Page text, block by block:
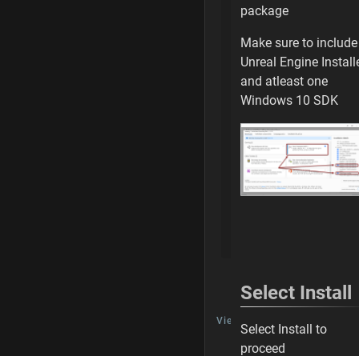
Open uProject
Cook an Empty
Ready for Editing
Next Steps
TALK
View Discussion
package
Make sure to include
Unreal Engine
and atleast one
Windows 10 SDK
Select Install
Select Install to
proceed